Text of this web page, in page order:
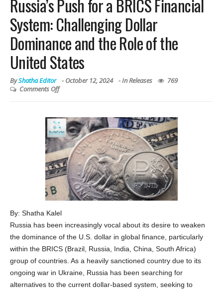
Russia’s Push for a BRICS Financial
System: Challenging Dollar
Dominance and the Role of the
United States
ByShatha Editor - October 12, 2024 - InReleases
769
Comments Off
By: Shatha Kalel
Russia has been increasingly vocal about its desire to weaken
the dominance of the U.S. dollar in global finance, particularly
within the BRICS (Brazil, Russia, India, China, South Africa)
group of countries. As a heavily sanctioned country due to its
ongoing war in Ukraine, Russia has been searching for
alternatives to the current dollar-based system, seeking to